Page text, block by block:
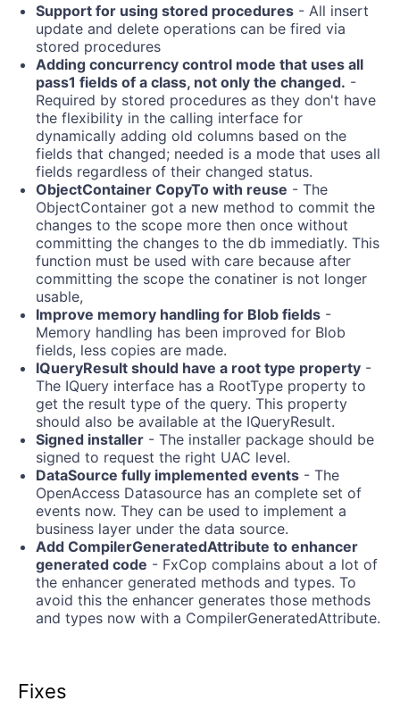
Support for using stored procedures - All insert
update and delete operations can be fired via
stored procedures
Adding concurrency control mode that uses all
pass1 fields of a class, not only the changed. -
Required by stored procedures as they don't have
the flexibility in the calling interface for
dynamically adding old columns based on the
fields that changed; needed is a mode that uses all
fields regardless of their changed status.
ObjectContainer CopyTo with reuse - The
ObjectContainer got a new method to commit the
changes to the scope more then once without
committing the changes to the db immediatly. This
function must be used with care because after
committing the scope the conatiner is not longer
usable,
Improve memory handling for Blob fields -
Memory handling has been improved for Blob
fields, less copies are made.
IQueryResult should have a root type property -
The IQuery interface has a RootType property to
get the result type of the query. This property
should also be available at the IQueryResult.
Signed installer - The installer package should be
signed to request the right UAC level.
DataSource fully implemented events - The
OpenAccess Datasource has an complete set of
events now. They can be used to implement a
business layer under the data source.
Add CompilerGeneratedAttribute to enhancer
generated code - FxCop complains about a lot of
the enhancer generated methods and types. To
avoid this the enhancer generates those methods
and types now with a CompilerGeneratedAttribute.
Fixes